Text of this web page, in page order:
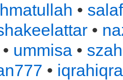
•
•
• ummisa •
•